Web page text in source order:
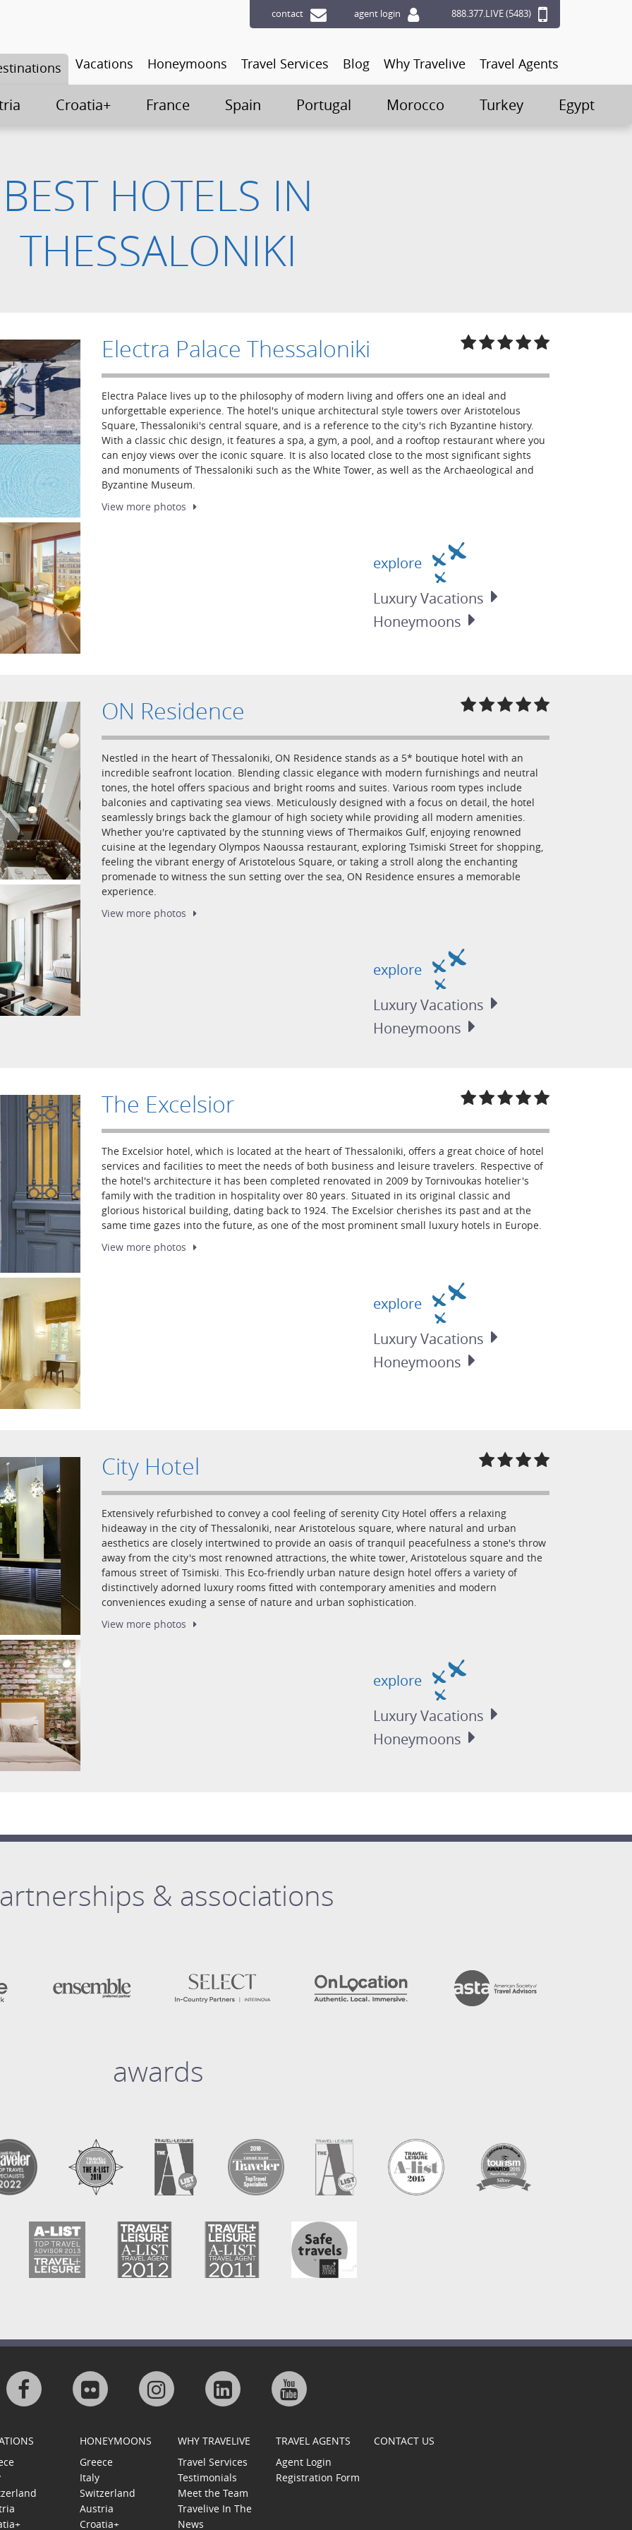
contact agent login 888.377.LIVE (5483)
Croatia+ France Spain Portugal Morocco Turkey Egypt
Vacations Honeymoons Travel Services Blog Why Travelive Travel Agents
BEST HOTELS IN
THESSALONIKI
Electra Palace Thessaloniki
Electra Palace lives up to the philosophy of modern living and offers one an ideal and
unforgettable experience. The hotel's unique architectural style towers over Aristotelous
Square, Thessaloniki's central square, and is a reference to the city's rich Byzantine history.
With a classic chic design, it features a spa, a gym, a pool, and a rooftop restaurant where you
can enjoy views over the iconic square. It is also located close to the most significant sights
and monuments of Thessaloniki such as the White Tower, as well as the Archaeological and
Byzantine Museum.
View more photos
explore
LuxuryVacations
Honeymoons
ON Residence
Nestled in the heart of Thessaloniki, ON Residence stands as a 5* boutique hotel with an
incredible seafront location. Blending classic elegance with modern furnishings and neutral
tones, the hotel offers spacious and bright rooms and suites. Various room types include
balconies and captivating sea views. Meticulously designed with a focus on detail, the hotel
seamlessly brings back the glamour of high society while providing all modern amenities.
Whether you're captivated by the stunning views of Thermaikos Gulf, enjoying renowned
cuisine at the legendary Olympos Naoussa restaurant, exploring Tsimiski Street for shopping,
feeling the vibrant energy of Aristotelous Square, or taking a stroll along the enchanting
promenade to witness the sun setting over the sea, ON Residence ensures a memorable
experience.
View more photos
explore
LuxuryVacations
Honeymoons
The Excelsior
The Excelsior hotel, which is located at the heart of Thessaloniki, offers a great choice of hotel
services and facilities to meet the needs of both business and leisure travelers. Respective of
the hotel's architecture it has been completed renovated in 2009 by Tornivoukas hotelier's
family with the tradition in hospitality over 80 years. Situated in its original classic and
glorious historical building, dating back to 1924. The Excelsior cherishes its past and at the
same time gazes into the future, as one of the most prominent small luxury hotels in Europe.
View more photos
explore
LuxuryVacations
Honeymoons
City Hotel
Extensively refurbished to convey a cool feeling of serenity City Hotel offers a relaxing
hideaway in the city of Thessaloniki, near Aristotelous square, where natural and urban
aesthetics are closely intertwined to provide an oasis of tranquil peacefulness a stone's throw
away from the city's most renowned attractions, the white tower, Aristotelous square and the
famous street of Tsimiski. This Eco-friendly urban nature design hotel offers a variety of
distinctively adorned luxury rooms fitted with contemporary amenities and modern
conveniences exuding a sense of nature and urban sophistication.
View more photos
explore
LuxuryVacations
Honeymoons
& associations
awards
Visit
Facebook
Visit
on
Flickr
Visit
Instagram
Visit
on
Linkedin
Visit
on
Google
HONEYMOONS
Greece
Italy
Switzerland
Austria
Croatia+
WHY TRAVELIVE
Travel Services
Testimonials
Meet the Team
Travelive In The
News
TRAVEL AGENTS
Agent Login
Registration Form
CONTACT US